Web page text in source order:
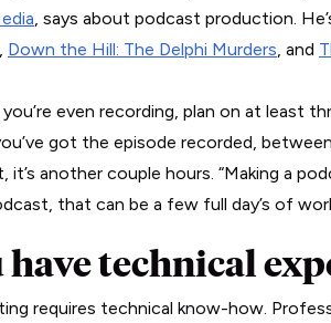
, says about podcast production.
, Down the Hill: The Delphi Murders, and
even recording, plan on at least
got the episode recorded,
it’s another couple hours. “Making a
that can be a few full day’s of
have technical
requires technical know-how.